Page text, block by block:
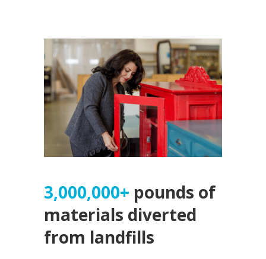
3,000,000+ pounds of
materials diverted
from landfills